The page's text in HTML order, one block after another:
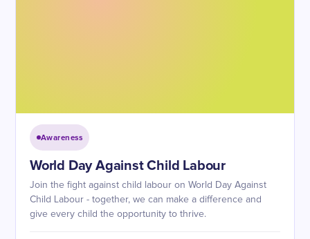
Awareness
World Day Against Child Labour
Join the fight against child labour on World Day Against
Child Labour - together, we can make a difference and
give every child the opportunity to thrive.